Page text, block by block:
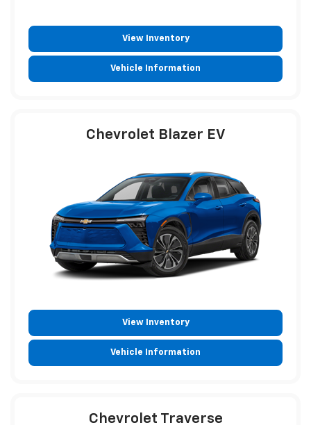
View Inventory
Vehicle Information
Chevrolet Blazer EV
View Inventory
Vehicle Information
Chevrolet Traverse